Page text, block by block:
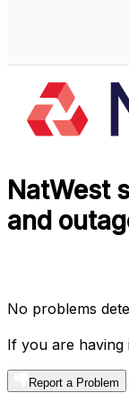
NatWest
and
No problems
If you are having
Report a Problem